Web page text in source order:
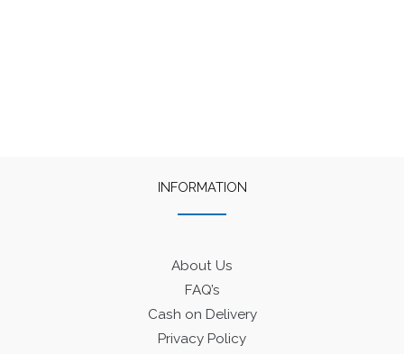
INFORMATION
About Us
FAQ’s
Cash on Delivery
Privacy Policy